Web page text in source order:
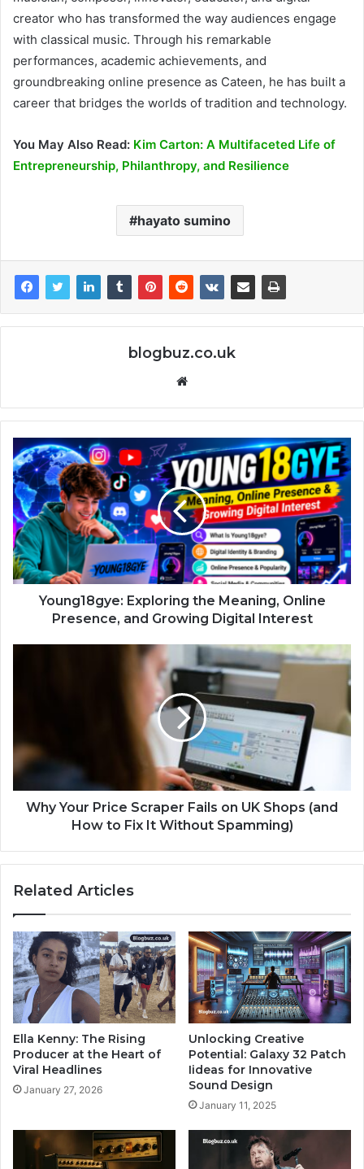
creator who has transformed the way audiences engage
with classical music. Through his remarkable
performances, academic achievements, and
groundbreaking online presence as Cateen, he has built a
career that bridges the worlds of tradition and technology.
You May Also Read: Kim Carton: A Multifaceted Life of
Entrepreneurship, Philanthropy, and Resilience
hayato sumino
blogbuz.co.uk
Website
Young18gye: Exploring the Meaning, Online
Presence, and Growing Digital Interest
Why Your Price Scraper Fails on UK Shops (and
How to Fix It Without Spamming)
Related Articles
Ella Kenny: The Rising
Producer at the Heart of
Viral Headlines
January 27, 2026
Unlocking Creative
Potential: Galaxy 32 Patch
Iideas for Innovative
Sound Design
January 11, 2025